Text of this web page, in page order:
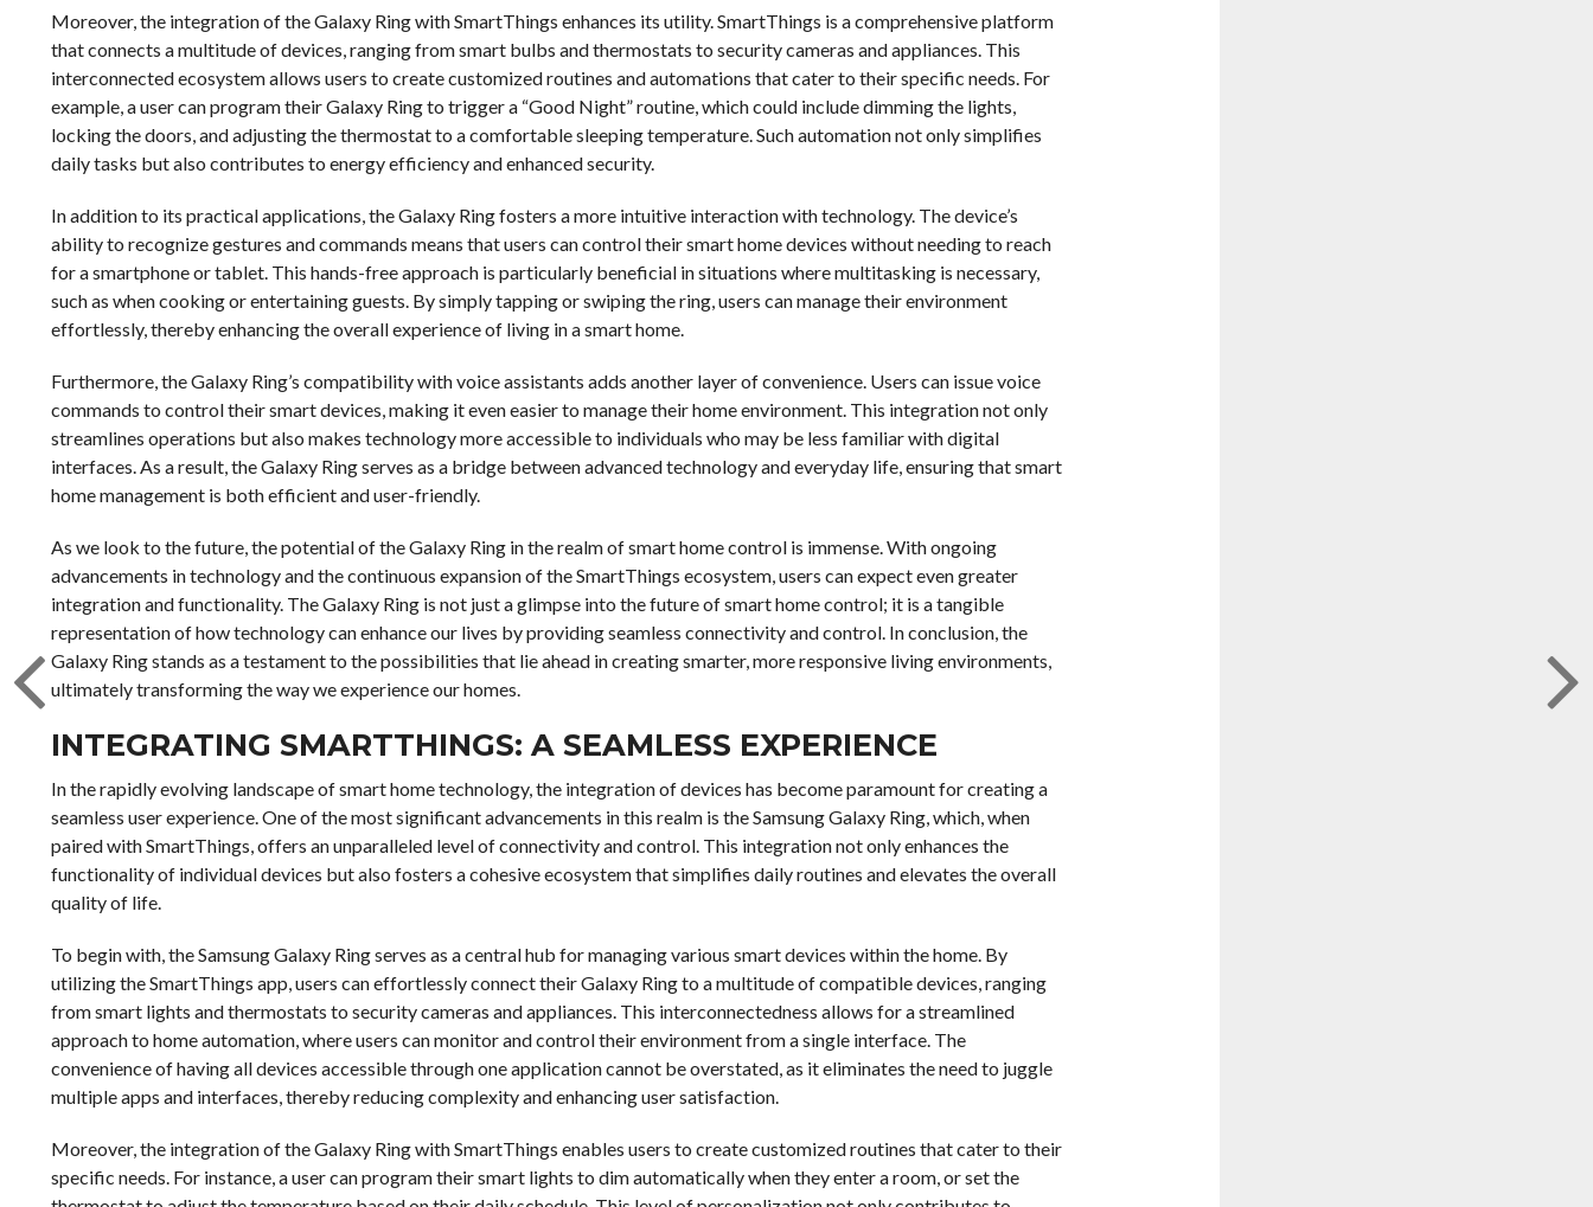
Moreover, the integration of the Galaxy Ring with SmartThings enhances its utility. SmartThings is a comprehensive platform
that connects a multitude of devices, ranging from smart bulbs and thermostats to security cameras and appliances. This
interconnected ecosystem allows users to create customized routines and automations that cater to their specific needs. For
example, a user can program their Galaxy Ring to trigger a “Good Night” routine, which could include dimming the lights,
locking the doors, and adjusting the thermostat to a comfortable sleeping temperature. Such automation not only simplifies
daily tasks but also contributes to energy efficiency and enhanced security.
In addition to its practical applications, the Galaxy Ring fosters a more intuitive interaction with technology. The device’s
ability to recognize gestures and commands means that users can control their smart home devices without needing to reach
for a smartphone or tablet. This hands-free approach is particularly beneficial in situations where multitasking is necessary,
such as when cooking or entertaining guests. By simply tapping or swiping the ring, users can manage their environment
effortlessly, thereby enhancing the overall experience of living in a smart home.
Furthermore, the Galaxy Ring’s compatibility with voice assistants adds another layer of convenience. Users can issue voice
commands to control their smart devices, making it even easier to manage their home environment. This integration not only
streamlines operations but also makes technology more accessible to individuals who may be less familiar with digital
interfaces. As a result, the Galaxy Ring serves as a bridge between advanced technology and everyday life, ensuring that smart
home management is both efficient and user-friendly.
As we look to the future, the potential of the Galaxy Ring in the realm of smart home control is immense. With ongoing
advancements in technology and the continuous expansion of the SmartThings ecosystem, users can expect even greater
integration and functionality. The Galaxy Ring is not just a glimpse into the future of smart home control; it is a tangible
representation of how technology can enhance our lives by providing seamless connectivity and control. In conclusion, the
Galaxy Ring stands as a testament to the possibilities that lie ahead in creating smarter, more responsive living environments,
ultimately transforming the way we experience our homes.
INTEGRATING SMARTTHINGS: A SEAMLESS EXPERIENCE
In the rapidly evolving landscape of smart home technology, the integration of devices has become paramount for creating a
seamless user experience. One of the most significant advancements in this realm is the Samsung Galaxy Ring, which, when
paired with SmartThings, offers an unparalleled level of connectivity and control. This integration not only enhances the
functionality of individual devices but also fosters a cohesive ecosystem that simplifies daily routines and elevates the overall
quality of life.
To begin with, the Samsung Galaxy Ring serves as a central hub for managing various smart devices within the home. By
utilizing the SmartThings app, users can effortlessly connect their Galaxy Ring to a multitude of compatible devices, ranging
from smart lights and thermostats to security cameras and appliances. This interconnectedness allows for a streamlined
approach to home automation, where users can monitor and control their environment from a single interface. The
convenience of having all devices accessible through one application cannot be overstated, as it eliminates the need to juggle
multiple apps and interfaces, thereby reducing complexity and enhancing user satisfaction.
Moreover, the integration of the Galaxy Ring with SmartThings enables users to create customized routines that cater to their
specific needs. For instance, a user can program their smart lights to dim automatically when they enter a room, or set the